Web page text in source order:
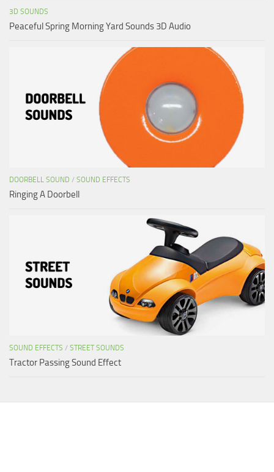
3D SOUNDS
Peaceful Spring Morning Yard Sounds 3D Audio
DOORBELL SOUND / SOUND EFFECTS
Ringing A Doorbell
SOUND EFFECTS / STREET SOUNDS
Tractor Passing Sound Effect